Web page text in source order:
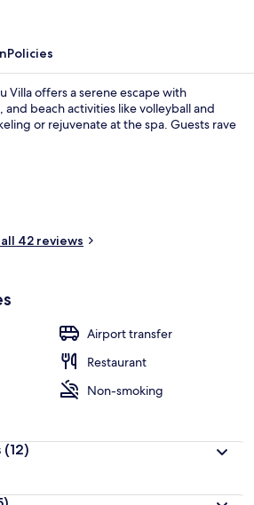
View from property
Policies
Villa offers a serene escape with
and beach activities like volleyball and
or rejuvenate at the spa. Guests rave
42 reviews
Airport transfer
Restaurant
Non-smoking
(12)